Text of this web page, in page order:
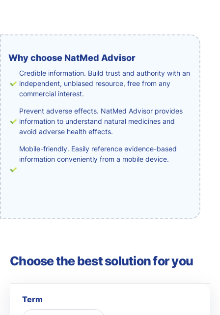
Why choose NatMed Advisor
Credible information. Build trust and authority with an
independent, unbiased resource, free from any
commercial interest.
Prevent adverse effects. NatMed Advisor provides
information to understand natural medicines and
avoid adverse health effects.
Mobile-friendly. Easily reference evidence-based
information conveniently from a mobile device.
Choose the best solution for you
Term